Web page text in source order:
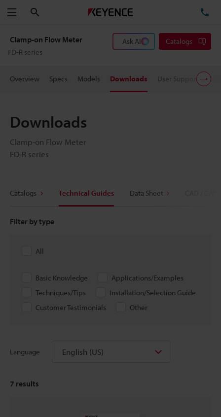
Menu
Clamp-on Flow Meter
FD-R series
Ask AI Catalogs
Overview Specs Models Downloads User Support
Downloads
Clamp-on Flow Meter
FD-R series
Catalogs Technical Guides Data Sheet
Filter by type
All
Basic Knowledge
Applications/Examples
Techniques/Tips
Installation/Selection Guide
Customer Testimonials
Other
Language English (US)
7 results